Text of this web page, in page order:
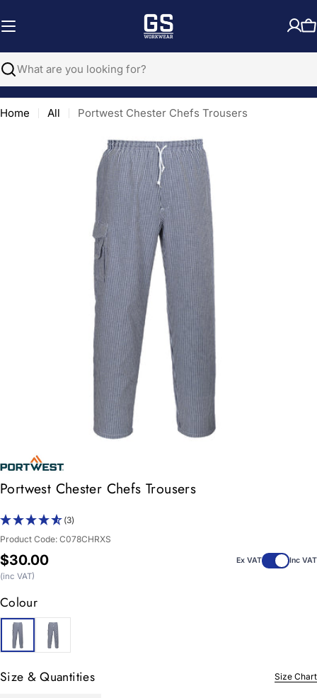
to
Search
Home All Portwest Chester Chefs Trousers
media 0 in modal
Portwest Chester Chefs Trousers
(3)
Product Code: C078CHRXS
Regular
price
$30.00 Ex VAT Inc VAT
(inc VAT)
Colour
Size & Quantities Size Chart